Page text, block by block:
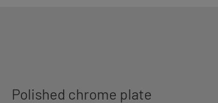
Polished chrome plate